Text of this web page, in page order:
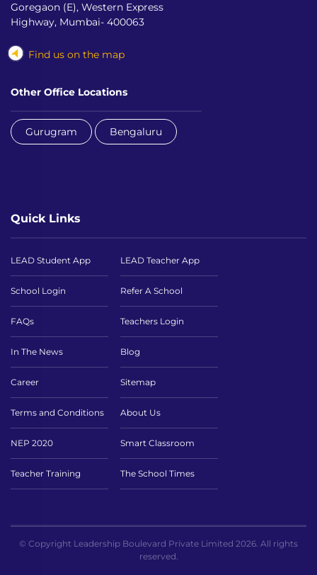
Goregaon (E), Western Express
Highway, Mumbai- 400063
Find us on the map
Other Office Locations
Gurugram Bengaluru
Quick Links
LEAD Student App LEAD Teacher App
School Login Refer A School
FAQs Teachers Login
In The News Blog
Career Sitemap
Terms and Conditions About Us
NEP 2020 Smart Classroom
Teacher Training The School Times
© Copyright Leadership Boulevard Private Limited 2026. All rights
reserved.